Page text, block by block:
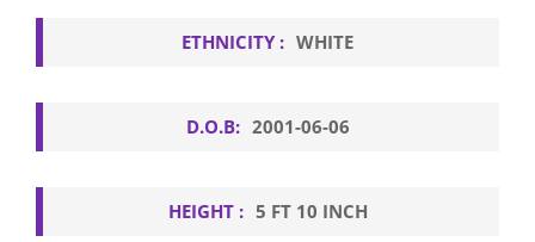
ETHNICITY : WHITE
D.O.B: 2001-06-06
HEIGHT : 5 FT 10 INCH